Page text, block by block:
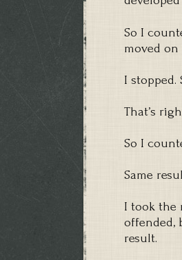
So I
moved
I stopped.
That’s
So I
Same
I took the
offended,
result.